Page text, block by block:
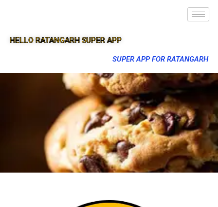
HELLO RATANGARH SUPER APP
SUPER APP FOR RATANGARH